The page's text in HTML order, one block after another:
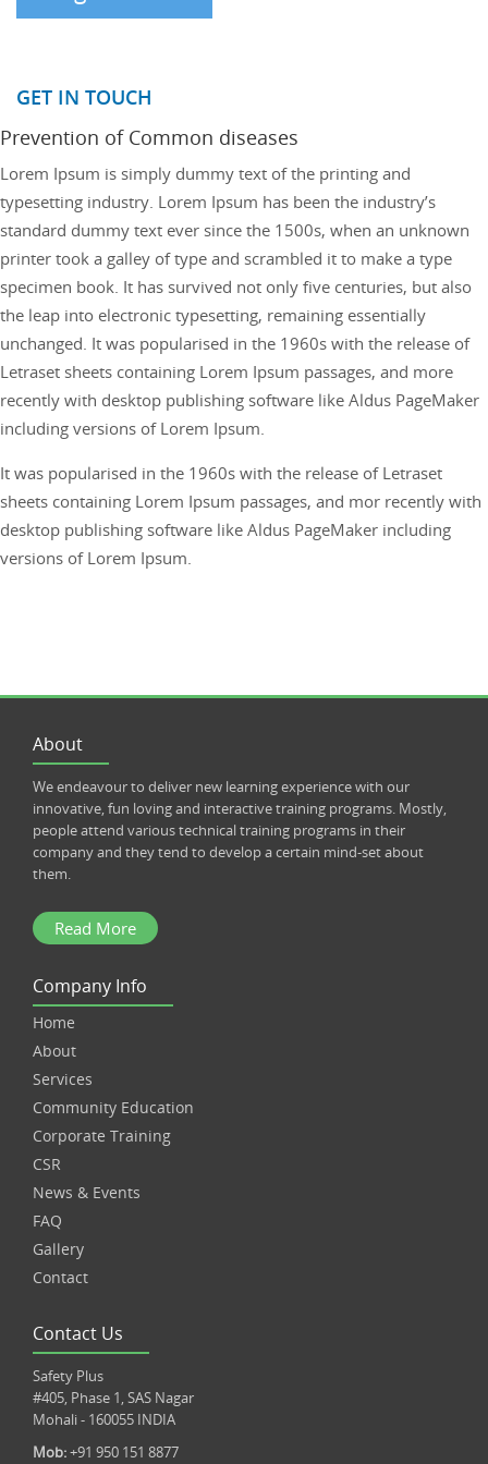
GET IN TOUCH
Prevention of Common diseases
Lorem Ipsum is simply dummy text of the printing and
typesetting industry. Lorem Ipsum has been the industry’s
standard dummy text ever since the 1500s, when an unknown
printer took a galley of type and scrambled it to make a type
specimen book. It has survived not only five centuries, but also
the leap into electronic typesetting, remaining essentially
unchanged. It was popularised in the 1960s with the release of
Letraset sheets containing Lorem Ipsum passages, and more
recently with desktop publishing software like Aldus PageMaker
including versions of Lorem Ipsum.
It was popularised in the 1960s with the release of Letraset
sheets containing Lorem Ipsum passages, and mor recently with
desktop publishing software like Aldus PageMaker including
versions of Lorem Ipsum.
About
We endeavour to deliver new learning experience with our
innovative, fun loving and interactive training programs. Mostly,
people attend various technical training programs in their
company and they tend to develop a certain mind-set about
them.
Read More
Company Info
Home
About
Services
Community Education
Corporate Training
CSR
News & Events
FAQ
Gallery
Contact
Contact Us
Safety Plus
#405, Phase 1, SAS Nagar
Mohali - 160055 INDIA
Mob:+91 950 151 8877